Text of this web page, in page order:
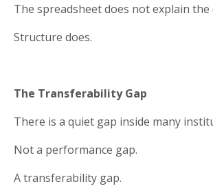
The spreadsheet does not explain the
Structure does.
The Transferability Gap
There is a quiet gap inside many
Not a performance gap.
A transferability gap.